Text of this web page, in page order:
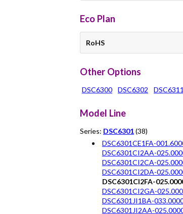
Eco Plan
RoHS
Other Options
DSC6300 DSC6302 DSC6311
Model Line
Series: DSC6301(38)
DSC6301CE1FA-
DSC6301CI2AA-
DSC6301CI2CA-
DSC6301CI2DA-
DSC6301CI2FA-
DSC6301CI2GA-
DSC6301JI1BA-
DSC6301JI2AA-